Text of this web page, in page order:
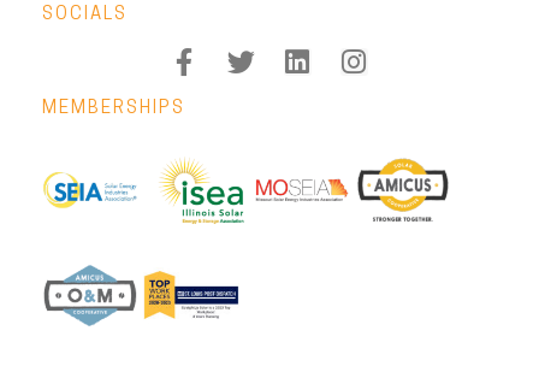
SOCIALS
MEMBERSHIPS